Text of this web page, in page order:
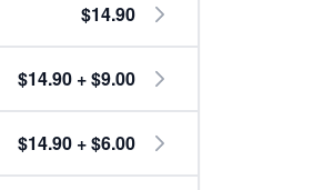
$14.90
$14.90 + $9.00
$14.90 + $6.00